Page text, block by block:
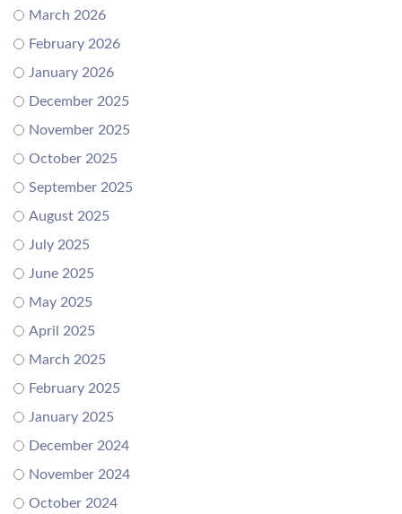
March 2026
February 2026
January 2026
December 2025
November 2025
October 2025
September 2025
August 2025
July 2025
June 2025
May 2025
April 2025
March 2025
February 2025
January 2025
December 2024
November 2024
October 2024